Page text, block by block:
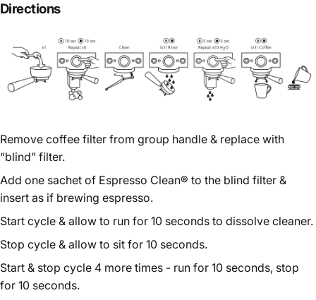
Directions
Remove coffee filter from group handle & replace with
“blind” filter.
Add one sachet of Espresso Clean® to the blind filter &
insert as if brewing espresso.
Start cycle & allow to run for 10 seconds to dissolve cleaner.
Stop cycle & allow to sit for 10 seconds.
Start & stop cycle 4 more times - run for 10 seconds, stop
for 10 seconds.